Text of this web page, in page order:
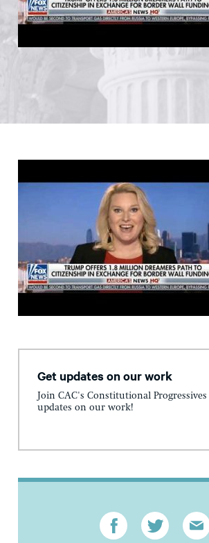
Get updates on our work
Join CAC's Constitutional
updates on our work!